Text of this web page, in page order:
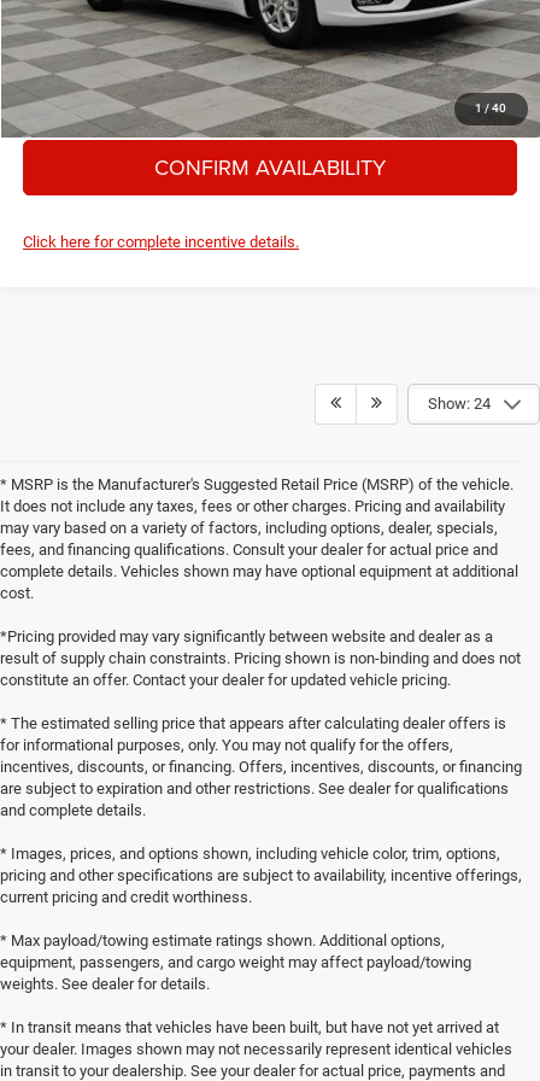
1/ 40
GRANGER PRICE
$37,685
CLICK TO CALL
CONFIRM AVAILABILITY
Click here for complete incentive details.
Show: 24
* MSRP is the Manufacturer's Suggested Retail Price (MSRP) of the vehicle.
It does not include any taxes, fees or other charges. Pricing and availability
may vary based on a variety of factors, including options, dealer, specials,
fees, and financing qualifications. Consult your dealer for actual price and
complete details. Vehicles shown may have optional equipment at additional
cost.
*Pricing provided may vary significantly between website and dealer as a
result of supply chain constraints. Pricing shown is non-binding and does not
constitute an offer. Contact your dealer for updated vehicle pricing.
* The estimated selling price that appears after calculating dealer offers is
for informational purposes, only. You may not qualify for the offers,
incentives, discounts, or financing. Offers, incentives, discounts, or financing
are subject to expiration and other restrictions. See dealer for qualifications
and complete details.
* Images, prices, and options shown, including vehicle color, trim, options,
pricing and other specifications are subject to availability, incentive offerings,
current pricing and credit worthiness.
* Max payload/towing estimate ratings shown. Additional options,
equipment, passengers, and cargo weight may affect payload/towing
weights. See dealer for details.
* In transit means that vehicles have been built, but have not yet arrived at
your dealer. Images shown may not necessarily represent identical vehicles
in transit to your dealership. See your dealer for actual price, payments and